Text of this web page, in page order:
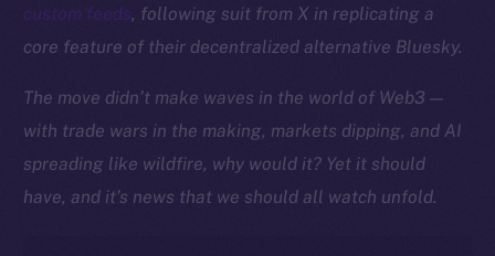
custom feeds, following suit from X in replicating a
core feature of their decentralized alternative Bluesky.
The move didn’t make waves in the world of Web3 —
with trade wars in the making, markets dipping, and AI
spreading like wildfire, why would it? Yet it should
have, and it’s news that we should all watch unfold.